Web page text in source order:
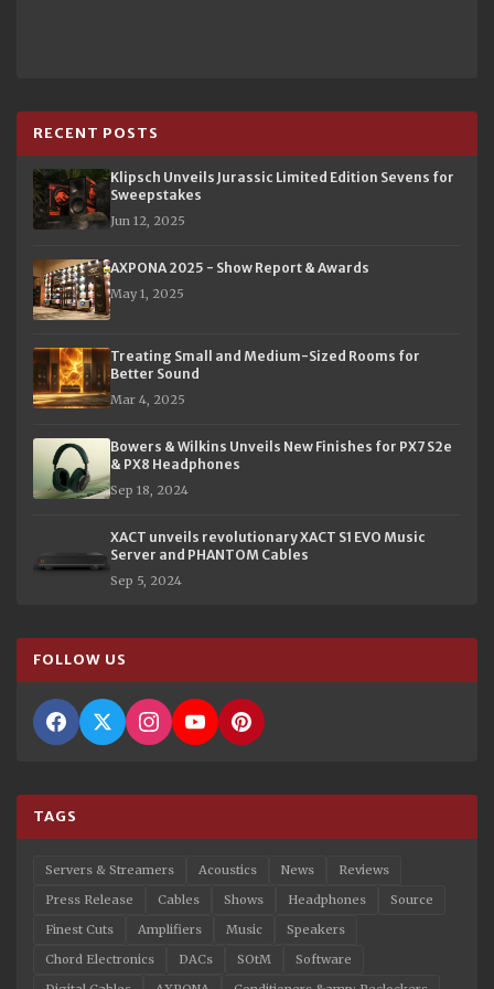
RECENT POSTS
Klipsch Unveils Jurassic Limited Edition Sevens for
Sweepstakes
Jun 12, 2025
AXPONA 2025 - Show Report & Awards
May 1, 2025
Treating Small and Medium-Sized Rooms for
Better Sound
Mar 4, 2025
Bowers & Wilkins Unveils New Finishes for PX7 S2e
& PX8 Headphones
Sep 18, 2024
XACT unveils revolutionary XACT S1 EVO Music
Server and PHANTOM Cables
Sep 5, 2024
FOLLOW US
TAGS
Servers & Streamers Acoustics News
Reviews
Press Release
Cables Shows Headphones
Source
Finest Cuts
Amplifiers Music
Speakers
Chord Electronics
DACs SOtM
Software